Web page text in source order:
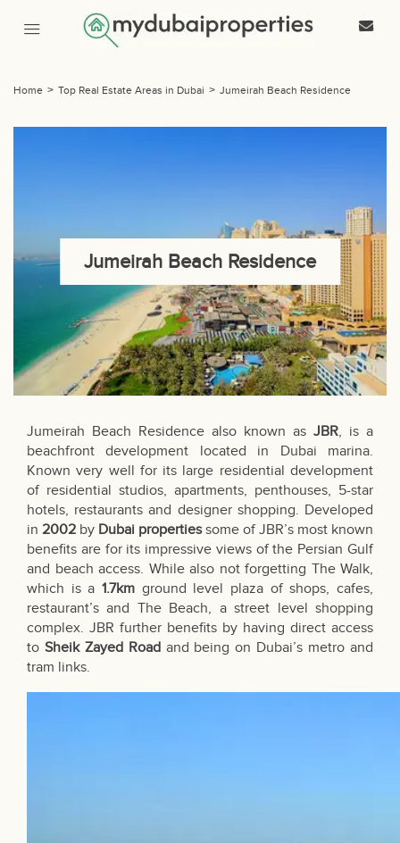
Home > Top Real Estate Areas in Dubai > Jumeirah Beach Residence
Jumeirah Beach Residence
Jumeirah Beach Residence also known as JBR, is a
beachfront development located in Dubai marina.
Known very well for its large residential development
of residential studios, apartments, penthouses, 5-star
hotels, restaurants and designer shopping. Developed
in 2002 by Dubai propertiessome of JBR’s most known
benefits are for its impressive views of the Persian Gulf
and beach access. While also not forgetting The Walk,
which is a 1.7km ground level plaza of shops, cafes,
restaurant’s and The Beach, a street level shopping
complex. JBR further benefits by having direct access
to Sheik Zayed Roadand being on Dubai’s metro and
tram links.